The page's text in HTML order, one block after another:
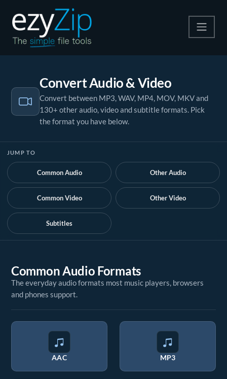
Extract
Convert
Convert Audio & Video
Convert between MP3, WAV, MP4, MOV, MKV and
130+ other audio, video and subtitle formats. Pick
the format you have below.
JUMP TO
Common Audio Other Audio
Common Video Other Video
Subtitles
Common Audio Formats
The everyday audio formats most music players, browsers
and phones support.
AAC MP3